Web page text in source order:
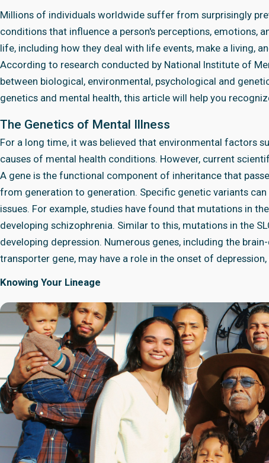
Millions of individuals worldwide suffer from surprisingly
conditions that influence a person's perceptions, emotions,
life, including how they deal with life events, make a living,
According to research conducted by National Institute of
between biological, environmental, psychological and
genetics and mental health, this article will help you
The Genetics of Mental Illness
For a long time, it was believed that environmental factors
causes of mental health conditions. However, current
A gene is the functional component of inheritance that
from generation to generation. Specific genetic variants
issues. For example, studies have found that mutations in
developing schizophrenia. Similar to this, mutations in the
developing depression. Numerous genes, including the
transporter gene, may have a role in the onset of
Knowing Your Lineage